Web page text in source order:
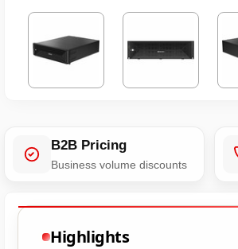
B2B Pricing
Business volume discounts
Highlights